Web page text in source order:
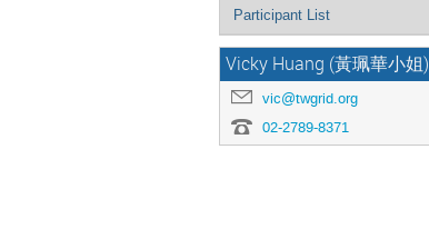
Participant List
Vicky Huang (黃珮華小姐)
vic@twgrid.org
02-2789-8371